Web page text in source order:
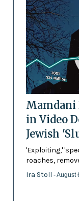
Mamdani
in Video
Jewish
'Exploiting,'
roaches,
Ira Stoll - August